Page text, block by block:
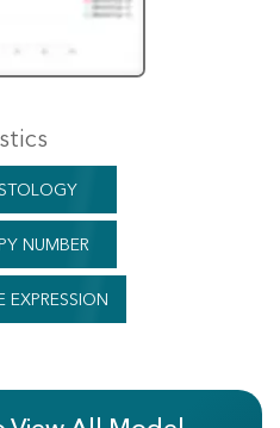
NUMBER
EXPRESSION